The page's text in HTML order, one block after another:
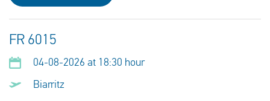
FR 6015
04-08-2026 at 18:30 hour
Biarritz